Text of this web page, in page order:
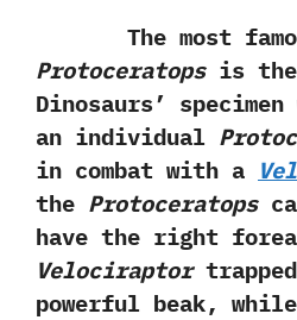
The most
Protoceratopsis the‭
Dinosaurs‭’
an individual
in combat with a
the Protoceratops
have the right
Velociraptor
powerful beak,‭